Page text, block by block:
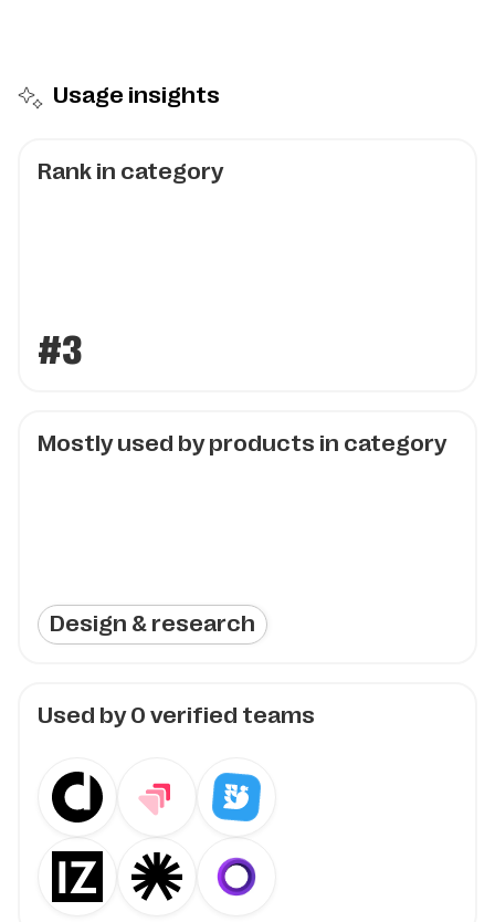
Usage insights
Rank in category
#3
Mostly used by products in category
Design & research
Used by0 verified teams